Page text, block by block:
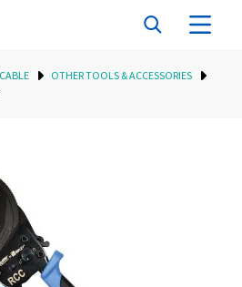
OTHER TOOLS & ACCESSORIES